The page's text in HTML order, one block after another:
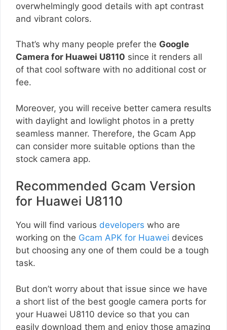
overwhelmingly good details with apt contrast
and vibrant colors.
That’s why many people prefer the Google
Camera for Huawei U8110 since it renders all
of that cool software with no additional cost or
fee.
Moreover, you will receive better camera results
with daylight and lowlight photos in a pretty
seamless manner. Therefore, the Gcam App
can consider more suitable options than the
stock camera app.
Recommended Gcam Version
for Huawei U8110
You will find various developers who are
working on the Gcam APK for Huawei devices
but choosing any one of them could be a tough
task.
But don’t worry about that issue since we have
a short list of the best google camera ports for
your Huawei U8110 device so that you can
easily download them and enjoy those amazing